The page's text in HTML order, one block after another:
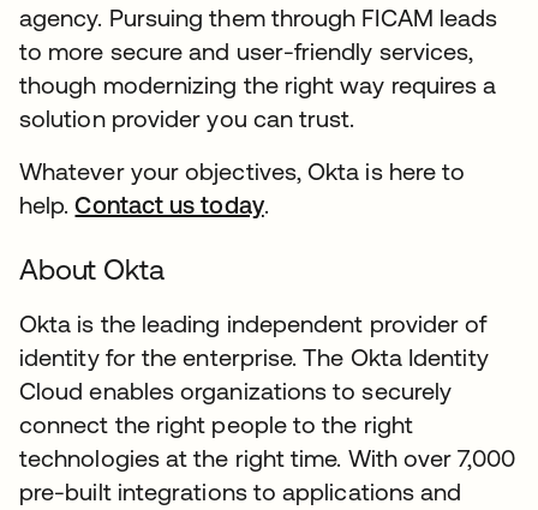
agency. Pursuing them through FICAM leads
to more secure and user-friendly services,
though modernizing the right way requires a
solution provider you can trust.
Whatever your objectives, Okta is here to
help.Contact us today.
About Okta
Okta is the leading independent provider of
identity for the enterprise. The Okta Identity
Cloud enables organizations to securely
connect the right people to the right
technologies at the right time. With over 7,000
pre-built integrations to applications and